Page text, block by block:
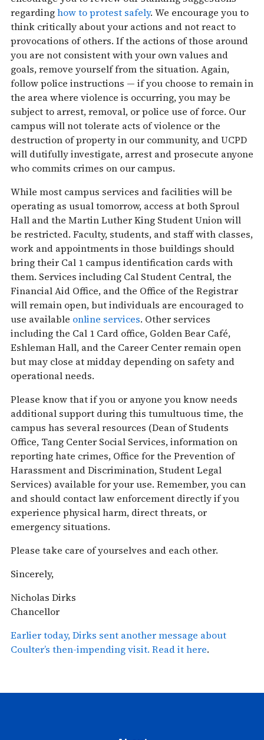
regardinghow to protest safely. We encourage you to
think critically about your actions and not react to
provocations of others. If the actions of those around
you are not consistent with your own values and
goals, remove yourself from the situation. Again,
follow police instructions — if you choose to remain in
the area where violence is occurring, you may be
subject to arrest, removal, or police use of force. Our
campus will not tolerate acts of violence or the
destruction of property in our community, and UCPD
will dutifully investigate, arrest and prosecute anyone
who commits crimes on our campus.
While most campus services and facilities will be
operating as usualtomorrow, access at both Sproul
Hall and the Martin Luther King Student Union will
be restricted. Faculty, students, and staff with classes,
work and appointments in those buildings should
bring their Cal 1 campus identification cards with
them. Services including Cal Student Central, the
Financial Aid Office, and the Office of the Registrar
will remain open, but individuals are encouraged to
use available online services. Other services
including the Cal 1 Card office, Golden Bear Café,
Eshleman Hall, and the Career Center remain open
but may close at midday depending on safety and
operational needs.
Please know that if you or anyone you know needs
additional support during this tumultuous time, the
campus has several resources (Dean of Students
Office, Tang Center Social Services, information on
reporting hate crimes, Office for the Prevention of
Harassment and Discrimination, Student Legal
Services) available for your use. Remember, you can
and should contact law enforcement directly if you
experience physical harm, direct threats, or
emergency situations.
Please take care of yourselves and each other.
Sincerely,
Nicholas Dirks
Chancellor
Earlier today, Dirks sent another message about
Coulter’s then-impending visit. Read it here.